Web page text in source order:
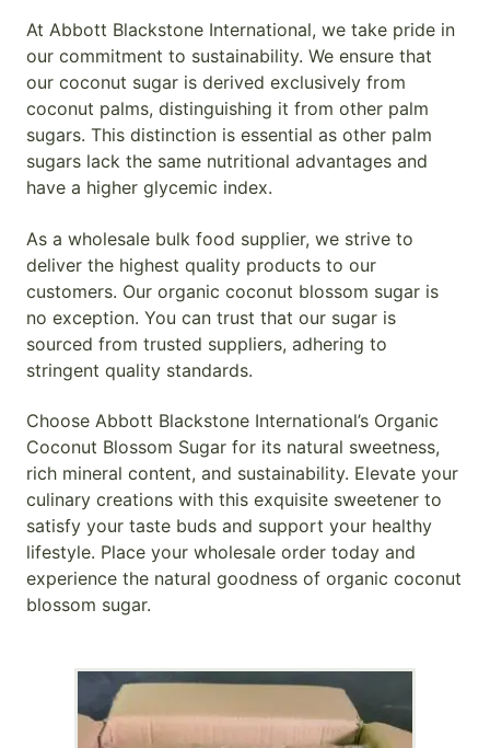
At Abbott Blackstone International, we take pride in
our commitment to sustainability. We ensure that
our coconut sugar is derived exclusively from
coconut palms, distinguishing it from other palm
sugars. This distinction is essential as other palm
sugars lack the same nutritional advantages and
have a higher glycemic index.
As a wholesale bulk food supplier, we strive to
deliver the highest quality products to our
customers. Our organic coconut blossom sugar is
no exception. You can trust that our sugar is
sourced from trusted suppliers, adhering to
stringent quality standards.
Choose Abbott Blackstone International’s Organic
Coconut Blossom Sugar for its natural sweetness,
rich mineral content, and sustainability. Elevate your
culinary creations with this exquisite sweetener to
satisfy your taste buds and support your healthy
lifestyle. Place your wholesale order today and
experience the natural goodness of organic coconut
blossom sugar.